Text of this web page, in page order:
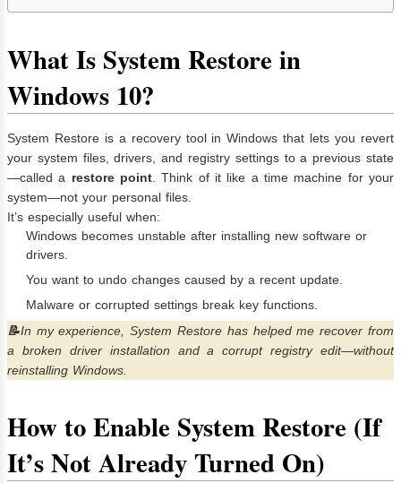
What Is System Restore in
Windows 10?
System Restore is a recovery tool in Windows that lets you revert
your system files, drivers, and registry settings to a previous state
—called a restore point . Think of it like a time machine for your
system—not your personal files.
It’s especially useful when:
Windows becomes unstable after installing new software or
drivers.
You want to undo changes caused by a recent update.
Malware or corrupted settings break key functions.
📝In my experience, System Restore has helped me recover from
a broken driver installation and a corrupt registry edit—without
reinstalling Windows.
How to Enable System Restore (If
It’s Not Already Turned On)